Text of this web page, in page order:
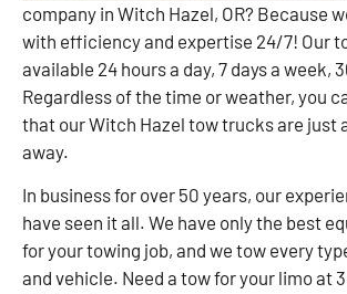
company in Witch Hazel, OR? Because
with efficiency and expertise 24/7! Our
available 24 hours a day, 7 days a week,
Regardless of the time or weather, you
that our Witch Hazel tow trucks are just
away.
In business for over 50 years, our
have seen it all. We have only the best
for your towing job, and we tow every
and vehicle. Need a tow for your limo at